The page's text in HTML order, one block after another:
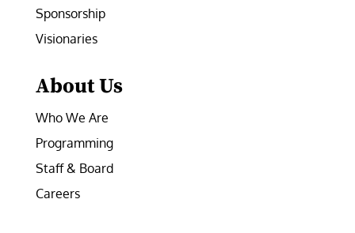
Sponsorship
Visionaries
About Us
Who We Are
Programming
Staff & Board
Careers